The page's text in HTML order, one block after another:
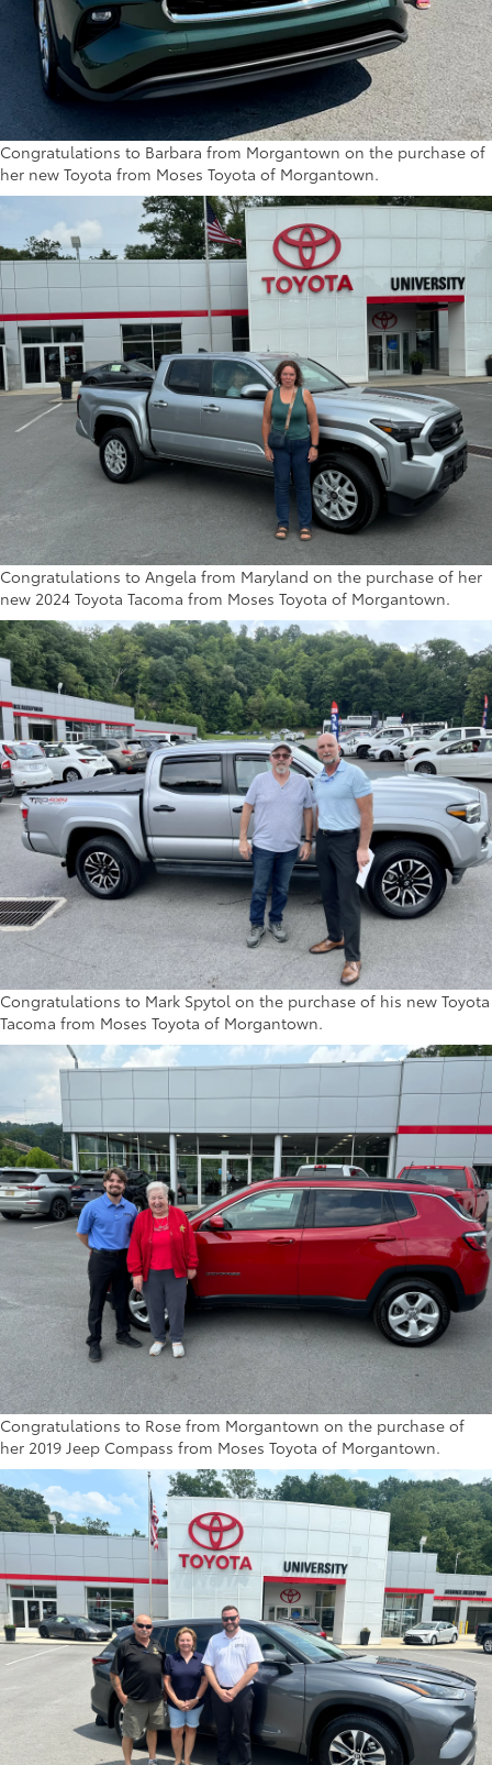
Congratulations to Barbara from Morgantown on the purchase of
her new Toyota from Moses Toyota of Morgantown.
Congratulations to Angela from Maryland on the purchase of her
new 2024 Toyota Tacoma from Moses Toyota of Morgantown.
Congratulations to Mark Spytol on the purchase of his new Toyota
Tacoma from Moses Toyota of Morgantown.
Congratulations to Rose from Morgantown on the purchase of
her 2019 Jeep Compass from Moses Toyota of Morgantown.